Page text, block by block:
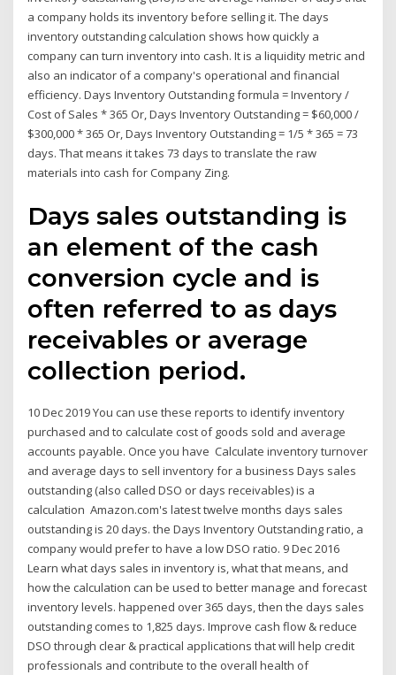
a company holds its inventory before selling it. The days
inventory outstanding calculation shows how quickly a
company can turn inventory into cash. It is a liquidity metric and
also an indicator of a company's operational and financial
efficiency. Days Inventory Outstanding formula = Inventory /
Cost of Sales * 365 Or, Days Inventory Outstanding = $60,000 /
$300,000 * 365 Or, Days Inventory Outstanding = 1/5 * 365 = 73
days. That means it takes 73 days to translate the raw
materials into cash for Company Zing.
Days sales outstanding is
an element of the cash
conversion cycle and is
often referred to as days
receivables or average
collection period.
10 Dec 2019 You can use these reports to identify inventory
purchased and to calculate cost of goods sold and average
accounts payable. Once you have Calculate inventory turnover
and average days to sell inventory for a business Days sales
outstanding (also called DSO or days receivables) is a
calculation Amazon.com's latest twelve months days sales
outstanding is 20 days. the Days Inventory Outstanding ratio, a
company would prefer to have a low DSO ratio. 9 Dec 2016
Learn what days sales in inventory is, what that means, and
how the calculation can be used to better manage and forecast
inventory levels. happened over 365 days, then the days sales
outstanding comes to 1,825 days. Improve cash flow & reduce
DSO through clear & practical applications that will help credit
professionals and contribute to the overall health of